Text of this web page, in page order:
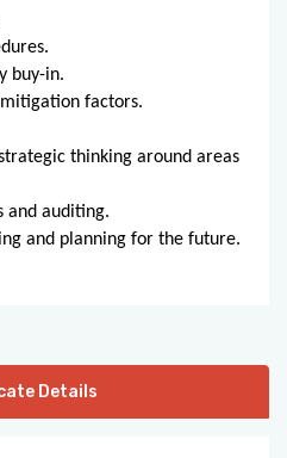
buy-in.
mitigation factors.
thinking around areas
and auditing.
and planning for the future.
Details